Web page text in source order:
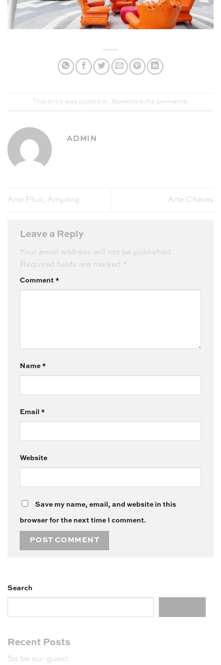
This entry was posted in . Bookmark the permalink.
ADMIN
Arte Plus, Ampang Arte Cheras
Leave a Reply
Your email address will not be published.
Required fields are marked *
Comment *
Name *
Email *
Website
Save my name, email, and website in this
browser for the next time I comment.
Search
Recent Posts
So be our guest